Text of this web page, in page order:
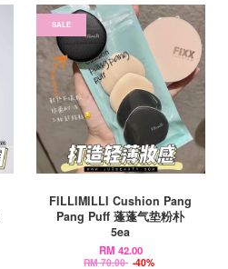
SALE
FILLIMILLI Cushion Pang
Pang Puff 蓬蓬气垫粉朴
5ea
RM 42.00
RM 70.00 -40%